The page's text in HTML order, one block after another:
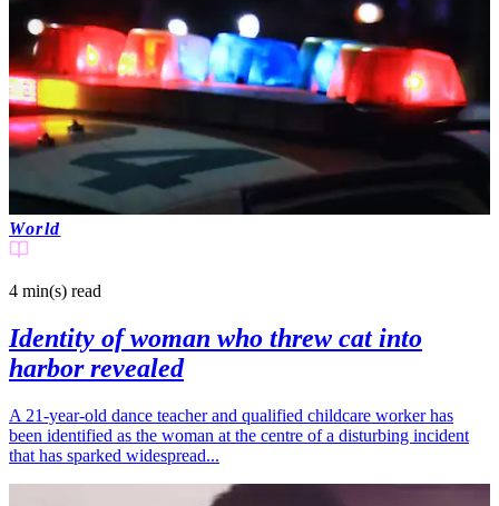
World
4 min(s) read
Identity of woman who threw cat into
harbor revealed
A 21-year-old dance teacher and qualified childcare worker has
been identified as the woman at the centre of a disturbing incident
that has sparked widespread...